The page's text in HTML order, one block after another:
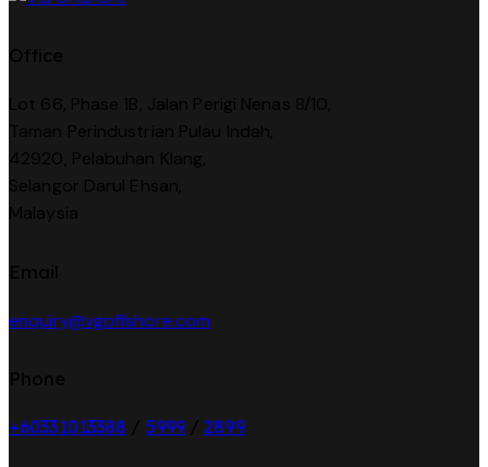
Office
Lot 66, Phase 1B, Jalan Perigi Nenas 8/10,
Taman Perindustrian Pulau Indah,
42920, Pelabuhan Klang,
Selangor Darul Ehsan,
Malaysia
Email
enquiry@vgoffshore.com
Phone
+60331013388 / 5999/ 2899